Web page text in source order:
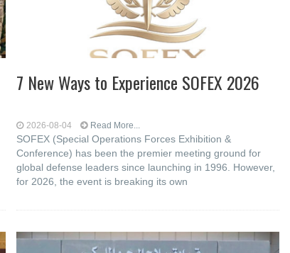
7 New Ways to Experience SOFEX 2026
2026-08-04 Read More...
SOFEX (Special Operations Forces Exhibition &
Conference) has been the premier meeting ground for
global defense leaders since launching in 1996. However,
for 2026, the event is breaking its own